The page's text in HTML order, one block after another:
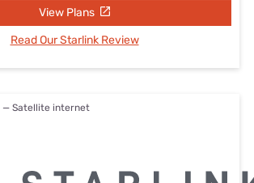
View Plans
Read Our Starlink Review
— Satellite internet